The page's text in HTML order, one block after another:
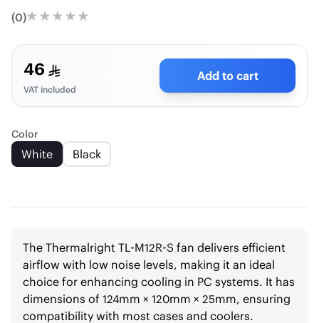
(0)
46
VAT included
Add to cart
Color
White Black
The Thermalright TL-M12R-S fan delivers efficient
airflow with low noise levels, making it an ideal
choice for enhancing cooling in PC systems. It has
dimensions of 124mm × 120mm × 25mm, ensuring
compatibility with most cases and coolers.